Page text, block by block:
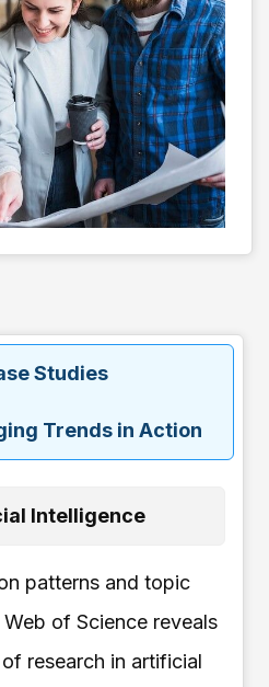
Studies
Trends in Action
Intelligence
patterns and topic
of Science reveals
research in artificial